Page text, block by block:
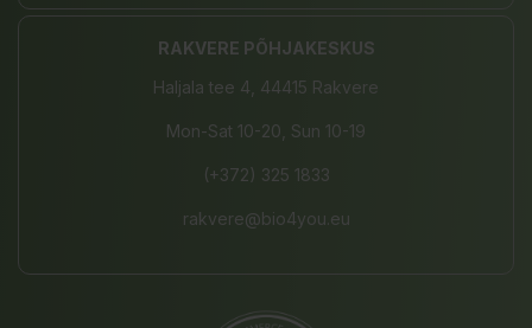
RAKVERE PÕHJAKESKUS
Haljala tee 4, 44415 Rakvere
Mon-Sat 10-20, Sun 10-19
(+372) 325 1833
rakvere@bio4you.eu